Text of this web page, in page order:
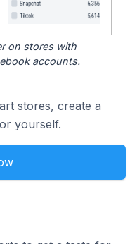
on stores with
accounts.
stores, create a
yourself.